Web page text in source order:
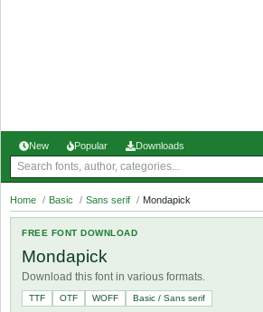
New Popular Downloads
Home / Basic / Sans serif / Mondapick
FREE FONT DOWNLOAD
Mondapick
Download this font in various formats.
TTF OTF WOFF
Basic / Sans serif